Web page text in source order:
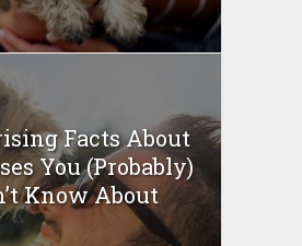
Facts About
You (Probably)
Know About